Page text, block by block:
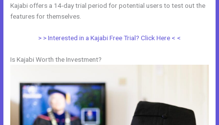
Kajabi offers a 14-day trial period for potential users to test out the
features for themselves.
> > Interested in a Kajabi Free Trial? Click Here < <
Is Kajabi Worth the Investment?